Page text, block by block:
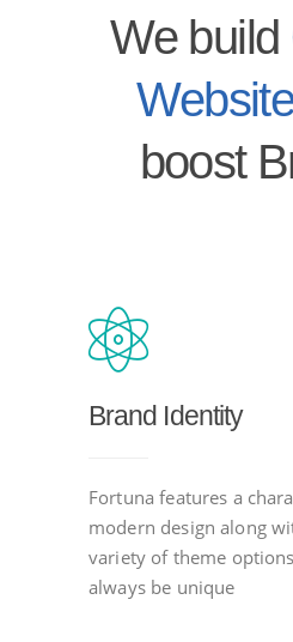
We build
boost
Brand Identity
Fortuna features a
modern design along
variety of theme
always be unique